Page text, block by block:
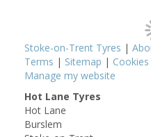
Stoke-on-Trent Tyres |
Terms | Sitemap | Cookies
Manage my website
Hot Lane Tyres
Hot Lane
Burslem